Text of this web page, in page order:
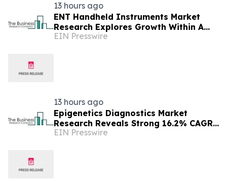
13 hours ago
ENT Handheld Instruments Market
Research Explores Growth Within A
$13.08 Billion Opportunity
EIN Presswire
13 hours ago
Epigenetics Diagnostics Market
Research Reveals Strong 16.2% CAGR
Outlook Through 2030
EIN Presswire